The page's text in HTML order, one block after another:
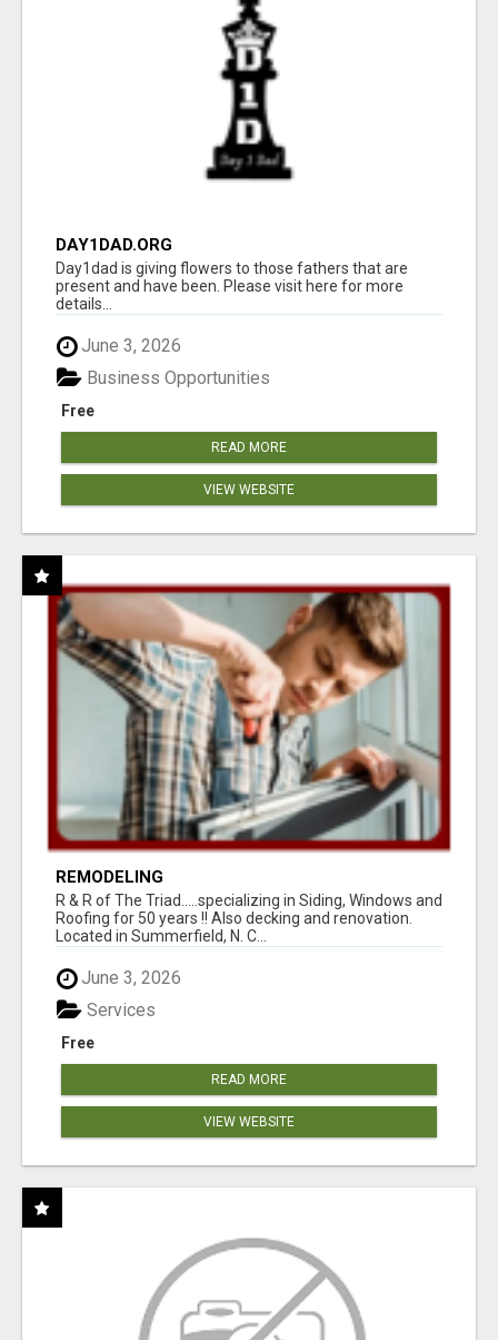
DAY1DAD.ORG
Day1dad is giving flowers to those fathers that are
present and have been. Please visit here for more
details...
June 3, 2026
Free
Business Opportunities
READ MORE
VIEW WEBSITE
REMODELING
R & R of The Triad.....specializing in Siding, Windows and
Roofing for 50 years !! Also decking and renovation.
Located in Summerfield, N. C...
June 3, 2026
Free
Services
READ MORE
VIEW WEBSITE